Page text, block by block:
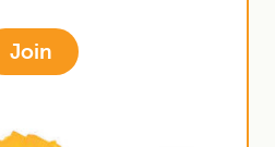
Join